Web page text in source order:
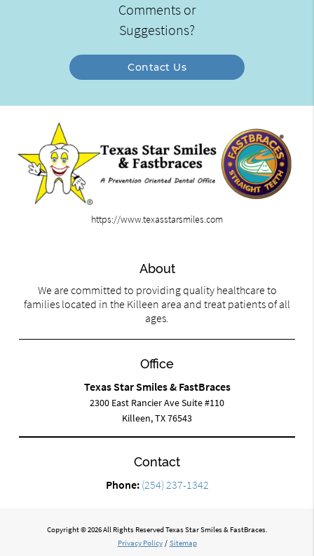
Comments or
Suggestions?
Contact Us
https://www.texasstarsmiles.com
About
We are committed to providing quality healthcare to
families located in the Killeen area and treat patients of all
ages.
Office
Texas Star Smiles & FastBraces
2300 East Rancier Ave Suite #110
Killeen, TX 76543
Contact
Phone: (254) 237-1342
Copyright © 2026 All Rights Reserved Texas Star Smiles & FastBraces.
Privacy Policy / Sitemap